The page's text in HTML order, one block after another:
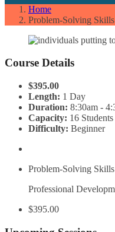
Home
Problem-Solving Skills
Course Details
$395.00
Length: 1 Day
Duration: 8:30am -
Capacity: 16 Students
Difficulty: Beginner
Problem-Solving Skills
Professional
$395.00